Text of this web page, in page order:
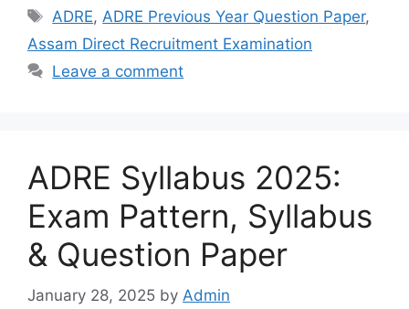
Tags
ADRE,ADRE Previous Year Question Paper,
Assam Direct Recruitment Examination
Leave a comment
ADRE Syllabus 2025:
Exam Pattern, Syllabus
& Question Paper
January 28, 2025 by Admin